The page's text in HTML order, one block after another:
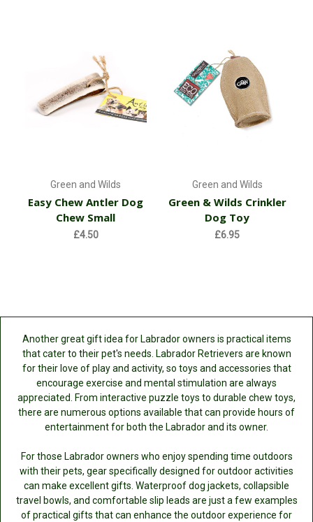
Green and Wilds
Easy Chew Antler Dog
Chew Small
£4.50
Green and Wilds
Green & Wilds Crinkler
Dog Toy
£6.95
Another great gift idea for Labrador owners is practical items
that cater to their pet's needs. Labrador Retrievers are known
for their love of play and activity, so toys and accessories that
encourage exercise and mental stimulation are always
appreciated. From interactive puzzle toys to durable chew toys,
there are numerous options available that can provide hours of
entertainment for both the Labrador and its owner.
For those Labrador owners who enjoy spending time outdoors
with their pets, gear specifically designed for outdoor activities
can make excellent gifts. Waterproof dog jackets, collapsible
travel bowls, and comfortable slip leads are just a few examples
of practical gifts that can enhance the outdoor experience for